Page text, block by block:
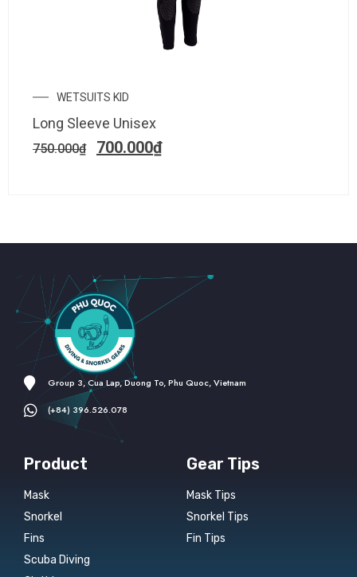
WETSUITS KID
Long Sleeve Unisex
750.000₫ 700.000₫
Group 3, Cua Lap, Duong To, Phu Quoc, Vietnam
(+84) 396.526.078
Product
Mask
Snorkel
Fins
Scuba Diving
Gear Tips
Mask Tips
Snorkel Tips
Fin Tips